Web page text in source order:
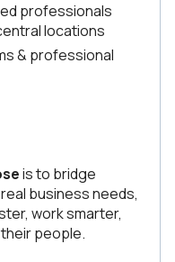
professionals
locations
& professional
is to bridge
business needs,
work smarter,
people.